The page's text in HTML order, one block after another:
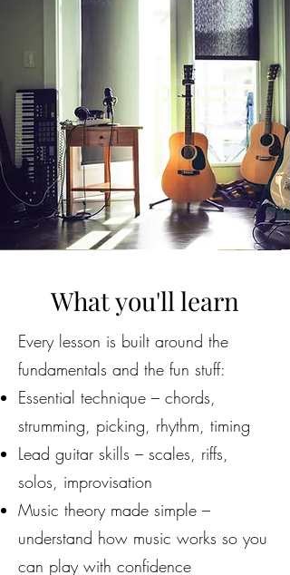
What you'll learn
Every lesson is built around the
fundamentals and the fun stuff:
Essential technique – chords,
strumming, picking, rhythm, timing
Lead guitar skills – scales, riffs,
solos, improvisation
Music theory made simple –
understand how music works so you
can play with confidence